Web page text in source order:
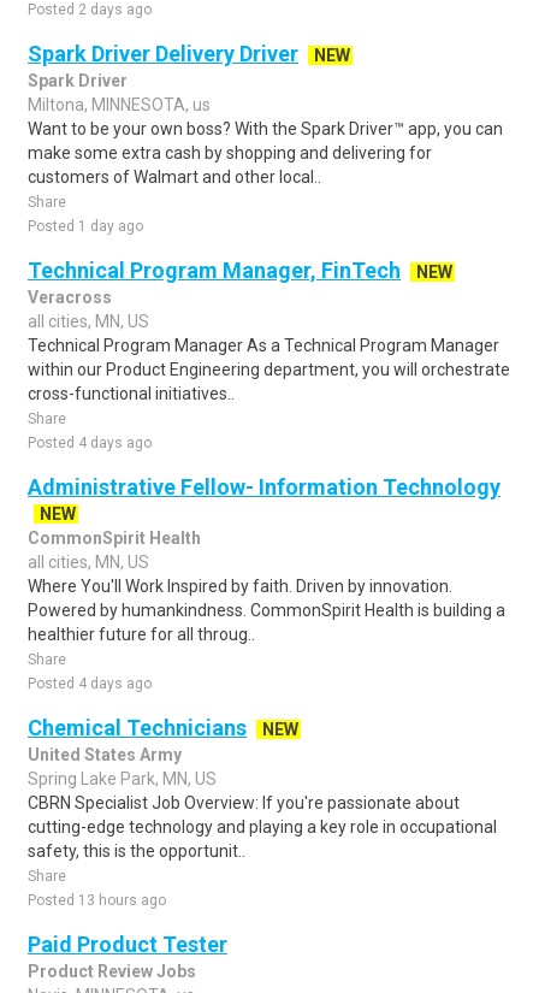
Posted 2 days ago
Spark Driver Delivery Driver
NEW
Spark Driver
Miltona, MINNESOTA, us
Want to be your own boss? With the Spark Driver™ app, you can
make some extra cash by shopping and delivering for
customers of Walmart and other local..
Share
Posted 1 day ago
Technical Program Manager, FinTech
NEW
Veracross
all cities, MN, US
Technical Program Manager As a Technical Program Manager
within our Product Engineering department, you will orchestrate
cross-functional initiatives..
Share
Posted 4 days ago
Administrative Fellow- Information Technology
NEW
CommonSpirit Health
all cities, MN, US
Where You'll Work Inspired by faith. Driven by innovation.
Powered by humankindness. CommonSpirit Health is building a
healthier future for all throug..
Share
Posted 4 days ago
Chemical Technicians
NEW
United States Army
Spring Lake Park, MN, US
CBRN Specialist Job Overview: If you're passionate about
cutting-edge technology and playing a key role in occupational
safety, this is the opportunit..
Share
Posted 13 hours ago
Paid Product Tester
Product Review Jobs